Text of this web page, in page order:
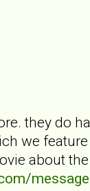
they do
we
about